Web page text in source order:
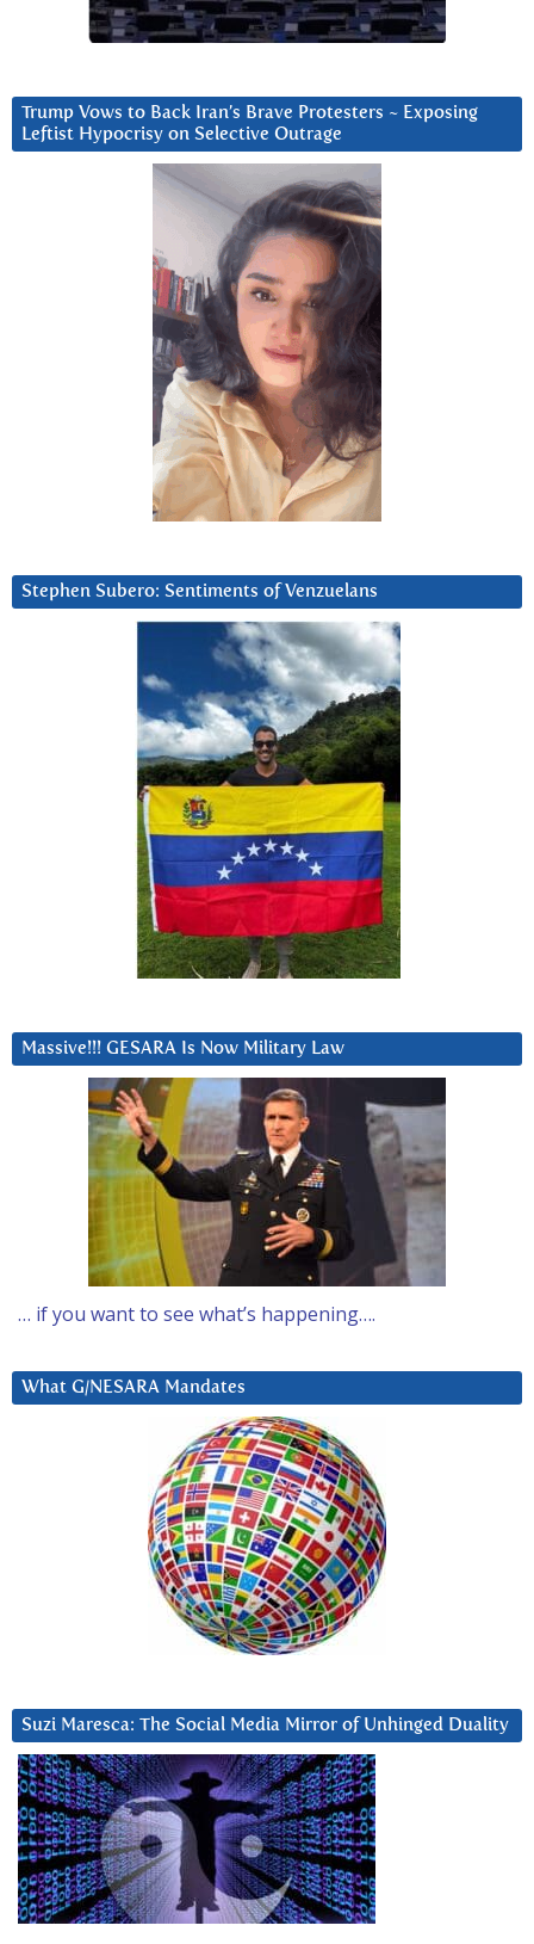
Trump Vows to Back Iran’s Brave Protesters ~ Exposing
Leftist Hypocrisy on Selective Outrage
Stephen Subero: Sentiments of Venzuelans
Massive!!! GESARA Is Now Military Law
… if you want to see what’s happening….
What G/NESARA Mandates
Suzi Maresca: The Social Media Mirror of Unhinged Duality